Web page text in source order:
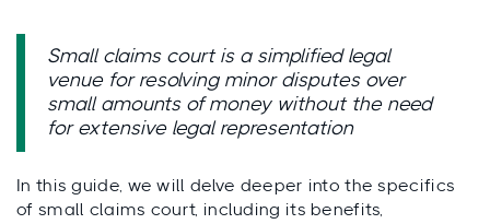
Small claims court is a simplified legal
venue for resolving minor disputes over
small amounts of money without the need
for extensive legal representation
In this guide, we will delve deeper into the specifics
of small claims court, including its benefits,